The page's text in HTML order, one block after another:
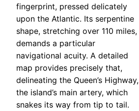
fingerprint, pressed delicately
upon the Atlantic. Its serpentine
shape, stretching over 110 miles,
demands a particular
navigational acuity. A detailed
map provides precisely that,
delineating the Queen’s Highway,
the island’s main artery, which
snakes its way from tip to tail.